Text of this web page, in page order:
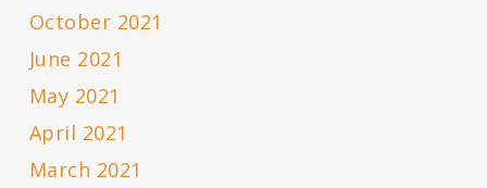
October 2021
June 2021
May 2021
April 2021
March 2021